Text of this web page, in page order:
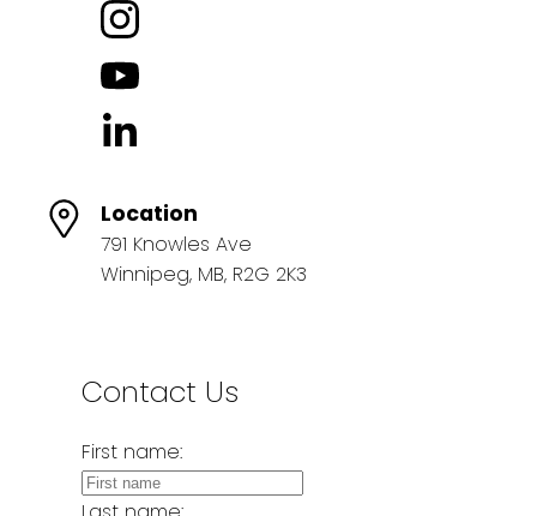
Location
791 Knowles Ave
Winnipeg, MB, R2G 2K3
Contact Us
First name: